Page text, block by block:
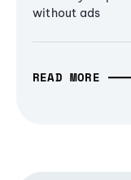
without ads
READ MORE